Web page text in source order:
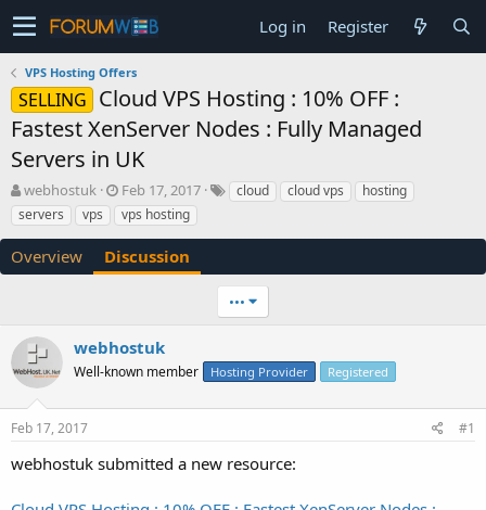
Log in Register
VPS Hosting Offers
SELLING Cloud VPS Hosting : 10% OFF :
Fastest XenServer Nodes : Fully Managed
Servers in UK
T
h
r
a
a
r
t
e
r
webhostuk
S
t
a
t
e
Feb 17, 2017 cloud cloud vps
hosting
servers
vps vps hosting
Overview Discussion
•••
webhostuk
Well-known member Hosting Provider Registered
Feb 17, 2017 #1
webhostuk submitted a new resource: